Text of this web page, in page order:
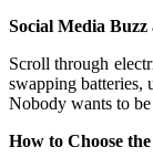
Social Media
Scroll through
swapping batteries,
Nobody wants to
How to Choose